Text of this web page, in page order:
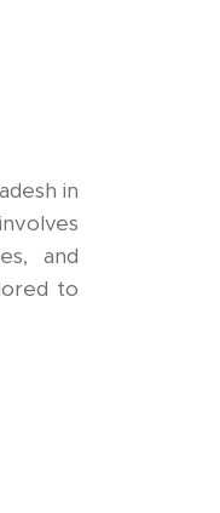
in
and
to